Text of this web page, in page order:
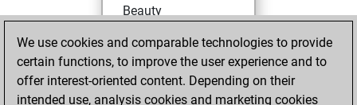
Beauty
lundi, mai 26,
2025
You achieved a
We use cookies and comparable technologies to provide
certain functions, to improve the user experience and to
offer interest-oriented content. Depending on their
intended use, analysis cookies and marketing cookies